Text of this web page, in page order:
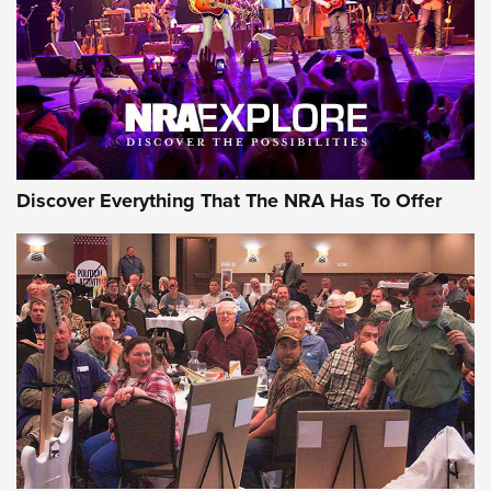
Discover Everything That The NRA Has To Offer